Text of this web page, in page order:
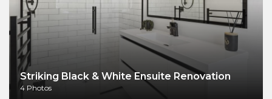
Striking Black & White Ensuite Renovation
4 Photos